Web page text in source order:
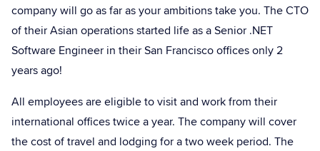
company will go as far as your ambitions take you. The CTO
of their Asian operations started life as a Senior .NET
Software Engineer in their San Francisco offices only 2
years ago!
All employees are eligible to visit and work from their
international offices twice a year. The company will cover
the cost of travel and lodging for a two week period. The